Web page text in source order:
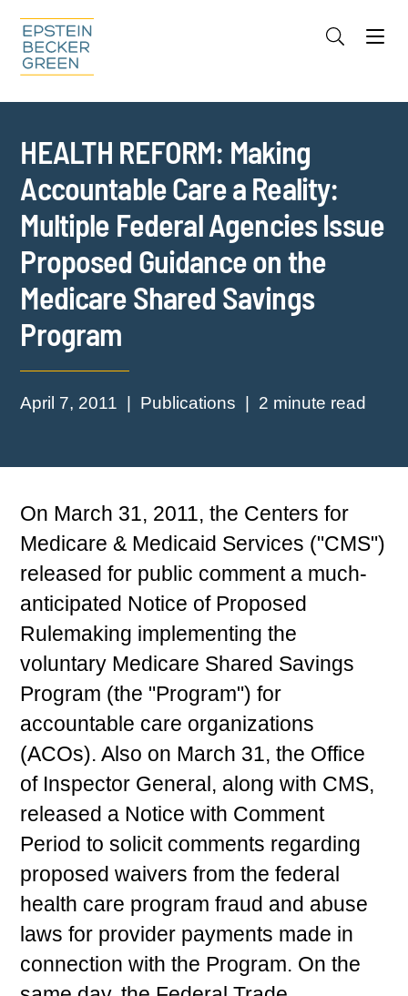
Cookie Settings
Main Content
HEALTH REFORM: Making
Accountable Care a Reality:
Multiple Federal Agencies Issue
Proposed Guidance on the
Medicare Shared Savings
Program
April 7, 2011 Publications 2 minute read
On March 31, 2011, the Centers for
Medicare & Medicaid Services ("CMS")
released for public comment a much-
anticipated Notice of Proposed
Rulemaking implementing the
voluntary Medicare Shared Savings
Program (the "Program") for
accountable care organizations
(ACOs). Also on March 31, the Office
of Inspector General, along with CMS,
released a Notice with Comment
Period to solicit comments regarding
proposed waivers from the federal
health care program fraud and abuse
laws for provider payments made in
connection with the Program. On the
Jump to Page